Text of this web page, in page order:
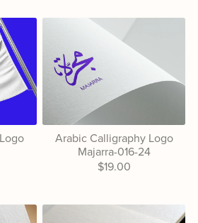
Arabic Calligraphy Logo
Majarra-016-24
$19.00